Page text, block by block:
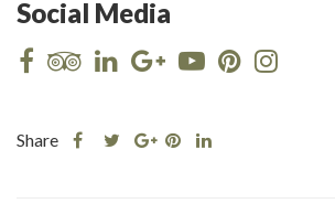
Social Media
Share
Share Share
ShareShare